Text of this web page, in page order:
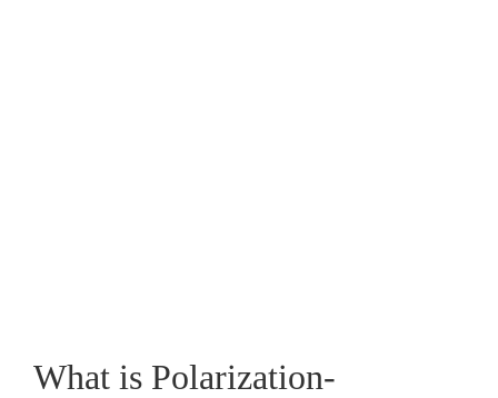
What is Polarization-